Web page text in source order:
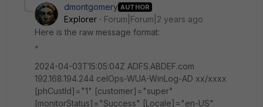
dmontgomery AUTHOR
Explorer
Forum|Forum|2 years ago
Here is the raw message format:
"
2024-04-03T15:05:04Z ADFS.ABDEF.com
192.168.194.244 celOps-WUA-WinLog-AD xx/xxxx
[phCustId]="1" [customer]="super"
[monitorStatus]="Success" [Locale]="en-US"